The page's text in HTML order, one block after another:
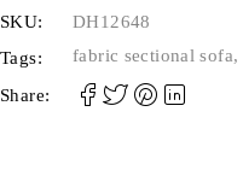
SKU:
DH12648
Tags:
fabric sectional sofa,
Share: